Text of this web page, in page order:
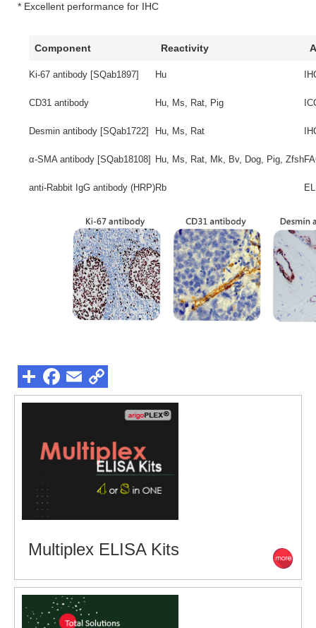
* Excellent performance for IHC
Component Reactivity
Ki-67 antibody [SQab1897] Hu
CD31 antibody Hu, Ms, Rat, Pig
Desmin antibody [SQab1722] Hu, Ms, Rat
α-SMA antibody [SQab18108] Hu, Ms, Rat, Mk, Bv, Dog, Pig, Zfsh
anti-Rabbit IgG antibody (HRP)Rb
Multiplex ELISA Kits